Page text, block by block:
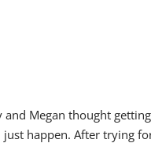
Megan thought
happen. After trying